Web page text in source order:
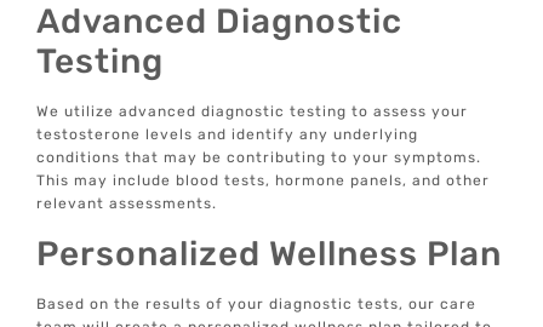
Advanced Diagnostic
Testing
We utilize advanced diagnostic testing to assess your
testosterone levels and identify any underlying
conditions that may be contributing to your symptoms.
This may include blood tests, hormone panels, and other
relevant assessments.
Personalized Wellness Plan
Based on the results of your diagnostic tests, our care